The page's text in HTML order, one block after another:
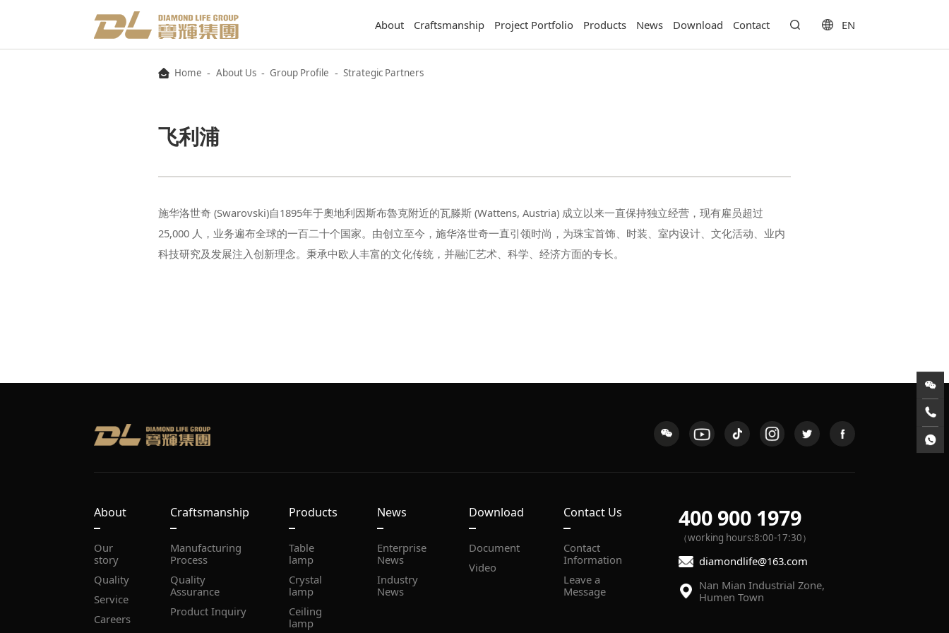
About Craftsmanship Project Portfolio Products News Download Contact EN
Home - About Us - Group Profile - Strategic Partners
飞利浦
科技研究及发展注入创新理念。秉承中欧人丰富的文化传统，并融汇艺术、科学、经济方面的专长。
About
story
Quality
Service
Careers
Craftsmanship
Process
Assurance
Product Inquiry
Products
lamp
lamp
lamp
News
News
News
Download
Document
Video
Contact Us
Information
Message
400 900 1979
（working hours:8:00-17:30）
diamondlife@163.com
Humen Town